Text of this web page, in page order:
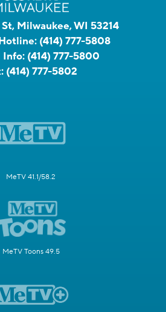
Milwaukee, WI 53214
(414) 777-5808
Info: (414) 777-5800
(414) 777-5802
MeTV 41.1/58.2
MeTV Toons 49.5